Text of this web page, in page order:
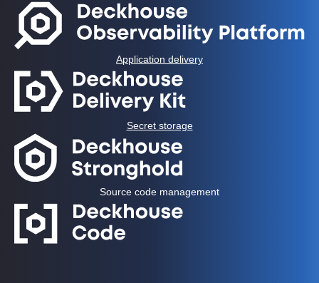
Application delivery
Secret storage
Source code management